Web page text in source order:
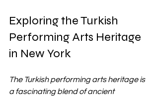
Exploring the Turkish
Performing Arts Heritage
in New York
The Turkish performing arts heritage is
a fascinating blend of ancient